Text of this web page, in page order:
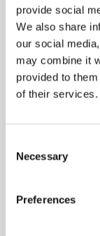
provide social
We also share
our social
may combine it
provided to
of their services.
Selection
Necessary
Preferences
Martín,
Gorrotxa, Soler
min.75),
min.64) and
Goals: 1-0: